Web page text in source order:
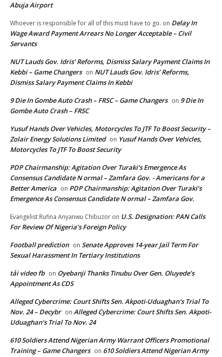
Abuja Airport
Whoever is responsible for all of this must have to go. on Delay In
Wage Award Payment Arrears No Longer Acceptable – Civil
Servants
NUT Lauds Gov. Idris’ Reforms, Dismiss Salary Payment Claims In
Kebbi – Game Changers on NUT Lauds Gov. Idris’ Reforms,
Dismiss Salary Payment Claims In Kebbi
9 Die In Gombe Auto Crash – FRSC – Game Changers on 9 Die In
Gombe Auto Crash – FRSC
Yusuf Hands Over Vehicles, Motorcycles To JTF To Boost Security –
Zolair Energy Solutions Limited on Yusuf Hands Over Vehicles,
Motorcycles To JTF To Boost Security
PDP Chairmanship: Agitation Over Turaki’s Emergence As
Consensus Candidate N ormal – Zamfara Gov. - Americans for a
Better America on PDP Chairmanship: Agitation Over Turaki’s
Emergence As Consensus Candidate N ormal – Zamfara Gov.
Evangelist Rufina Anyanwu Chibuzor on U.S. Designation: PAN Calls
For Review Of Nigeria’s Foreign Policy
Football prediction on Senate Approves 14-year Jail Term For
Sexual Harassment In Tertiary Institutions
tải video fb on Oyebanji Thanks Tinubu Over Gen. Oluyede’s
Appointment As CDS
Alleged Cybercrime: Court Shifts Sen. Akpoti-Uduaghan‘s Trial To
Nov. 24 – Decybr on Alleged Cybercrime: Court Shifts Sen. Akpoti-
Uduaghan‘s Trial To Nov. 24
610 Soldiers Attend Nigerian Army Warrant Officers Promotional
Training – Game Changers on 610 Soldiers Attend Nigerian Army